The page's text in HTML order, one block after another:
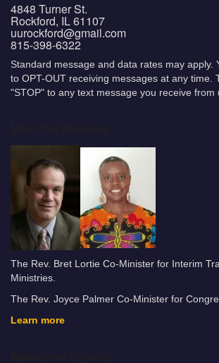
4848 Turner St.
Rockford, IL 61107
uurockford@gmail.com
815-398-6322
Standard message and data rates may apply.
to OPT-OUT receiving messages at any time.
"STOP" to any text message you receive from
The Rev. Bret Lortie Co-Minister for Interim
Ministries.
The Rev. Joyce Palmer Co-Minister for
Learn more